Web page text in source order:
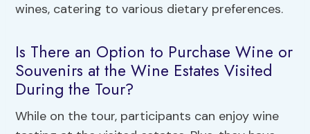
wines, catering to various dietary preferences.
Is There an Option to Purchase Wine or
Souvenirs at the Wine Estates Visited
During the Tour?
While on the tour, participants can enjoy wine